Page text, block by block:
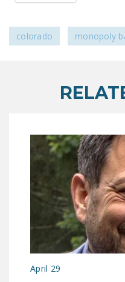
colorado monopoly
April 29